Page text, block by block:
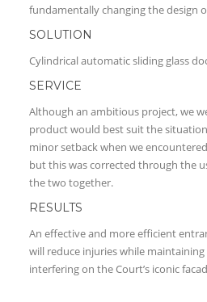
fundamentally changing the design
SOLUTION
Cylindrical automatic sliding glass
SERVICE
Although an ambitious project, we
product would best suit the
minor setback when we
but this was corrected through the
the two together.
RESULTS
An effective and more efficient
will reduce injuries while
interfering on the Court’s iconic